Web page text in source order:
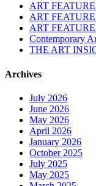
ART
ART
ART
Contemporary
THE ART
Archives
July 2026
June 2026
May 2026
April 2026
January 2026
October 2025
July 2025
May 2025